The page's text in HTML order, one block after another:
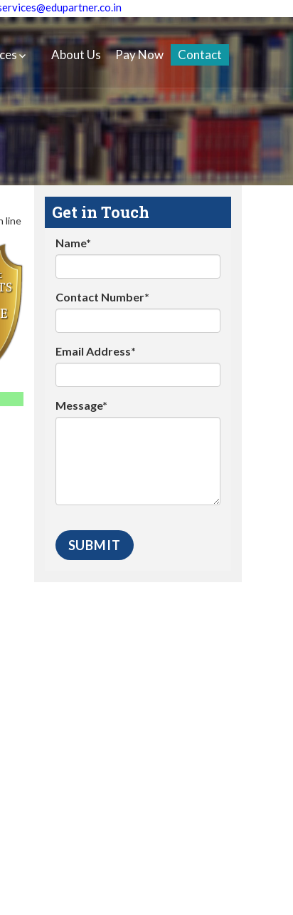
About Us Pay Now Contact
line
Get in Touch
Name*
Contact Number*
Email Address*
Message*